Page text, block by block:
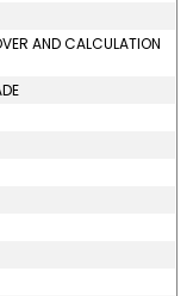
AND CALCULATION